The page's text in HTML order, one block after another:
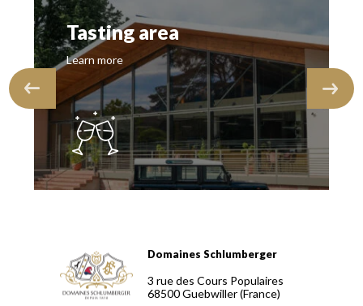
Tasting area
Learn more
Domaines Schlumberger Vignerons 100% récoltants
Domaines Schlumberger
3 rue des Cours Populaires
68500Guebwiller(France)